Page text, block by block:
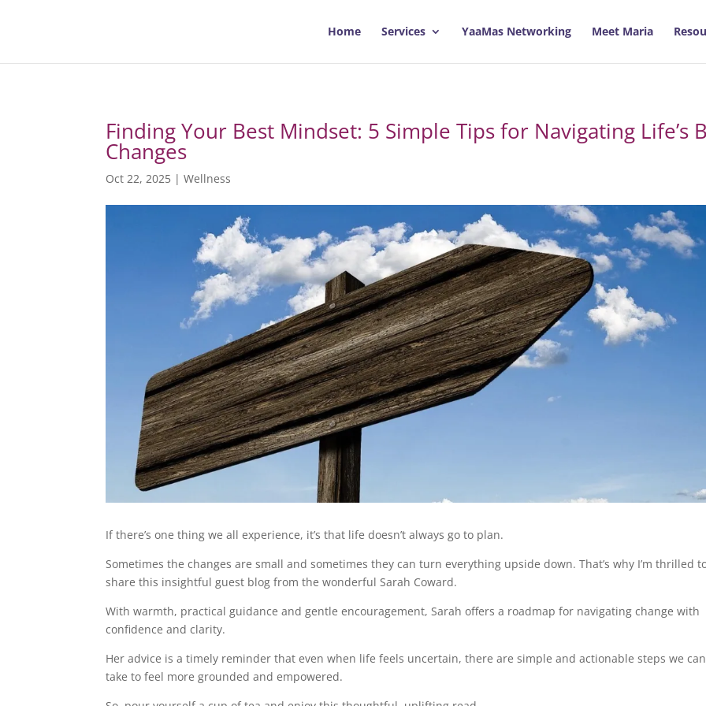
Home Services YaaMas Networking Meet Maria
Finding Your Best Mindset: 5 Simple Tips for Navigating Life’s
Changes
Oct 22, 2025 |Wellness
If there’s one thing we all experience, it’s that life doesn’t always go to plan.
Sometimes the changes are small and sometimes they can turn everything upside down. That’s why I’m thrilled
share this insightful guest blog from the wonderful Sarah Coward.
With warmth, practical guidance and gentle encouragement, Sarah offers a roadmap for navigating change with
confidence and clarity.
Her advice is a timely reminder that even when life feels uncertain, there are simple and actionable steps we can
take to feel more grounded and empowered.